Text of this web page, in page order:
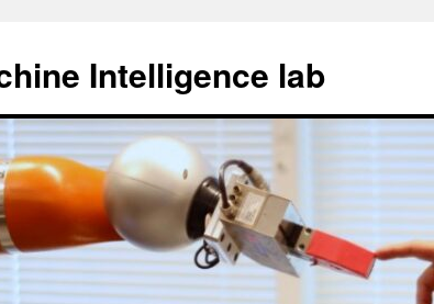
Intelligence lab